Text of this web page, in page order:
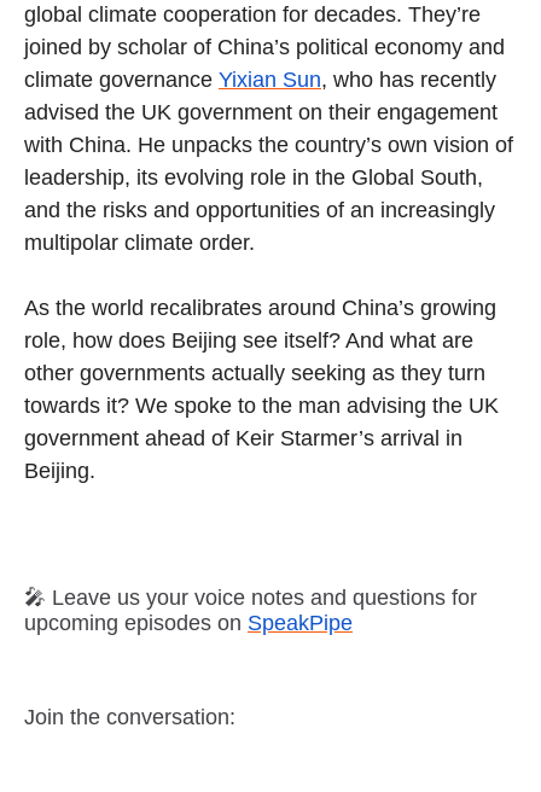
global climate cooperation for decades. They’re
joined by scholar of China’s political economy and
climate governance Yixian Sun, who has recently
advised the UK government on their engagement
with China. He unpacks the country’s own vision of
leadership, its evolving role in the Global South,
and the risks and opportunities of an increasingly
multipolar climate order.
As the world recalibrates around China’s growing
role, how does Beijing see itself? And what are
other governments actually seeking as they turn
towards it? We spoke to the man advising the UK
government ahead of Keir Starmer’s arrival in
Beijing.
🎤 Leave us your voice notes and questions for
upcoming episodes on SpeakPipe
Join the conversation: